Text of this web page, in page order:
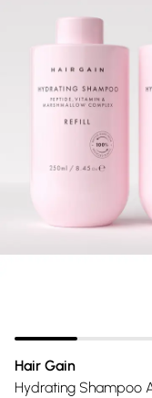
Hair Gain
Hydrating Shampoo